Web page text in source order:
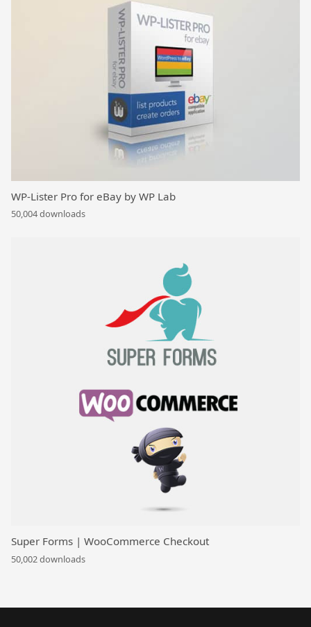
WP-Lister Pro for eBay by WP Lab
50,004 downloads
Super Forms | WooCommerce Checkout
50,002 downloads